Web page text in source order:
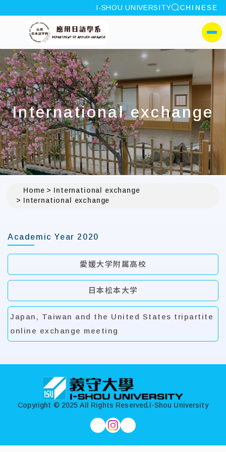
:::
I-SHOU UNIVERSITY site search
CHINESE
I-SHOU
側選單
International exchange
Home
International exchange
International exchange
Academic Year 2020
愛媛大学附属高校
日本松本大学
Japan, Taiwan and the United States tripartite
online exchange meeting
Copyright © 2025 All Rights Reserved.I-Shou University